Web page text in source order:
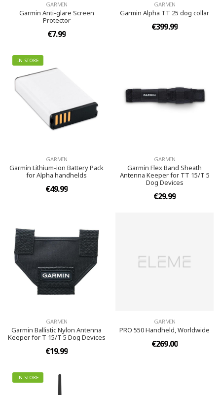
GARMIN
Garmin Anti-glare Screen
Protector
€7.99
GARMIN
Garmin Alpha TT 25 dog collar
€399.99
IN STORE
GARMIN
Garmin Lithium-ion Battery Pack
for Alpha handhelds
€49.99
GARMIN
Garmin Flex Band Sheath
Antenna Keeper for TT 15/T 5
Dog Devices
€29.99
GARMIN
Garmin Ballistic Nylon Antenna
Keeper for T 15/T 5 Dog Devices
€19.99
GARMIN
PRO 550 Handheld, Worldwide
€269.00
IN STORE